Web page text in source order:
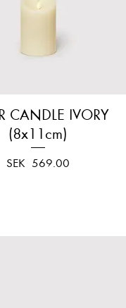
Quick View
CANDLE IVORY
(8x11cm)
Price
SEK 569.00